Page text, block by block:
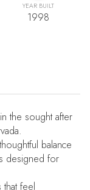
YEAR BUILT
1998
the sought after
balance
designed for
feel